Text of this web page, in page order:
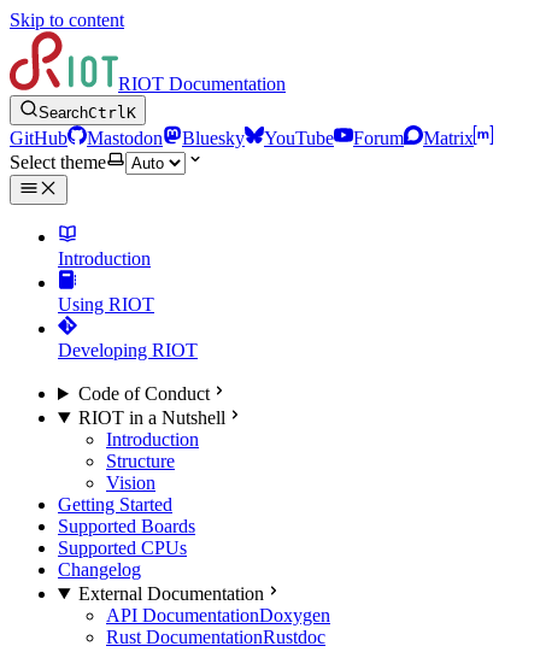
Skip to content
RIOT Documentation
SearchCtrlK
GitHub Mastodon Bluesky YouTube Forum
Matrix
Select theme
Introduction
Using RIOT
Developing RIOT
Code of Conduct
RIOT in a Nutshell
Introduction
Structure
Vision
Getting Started
Supported Boards
Supported CPUs
Changelog
External Documentation
API DocumentationDoxygen
Rust DocumentationRustdoc